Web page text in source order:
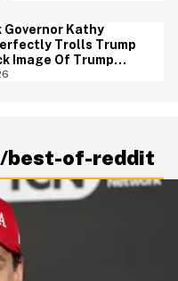
Governor Kathy
Trolls Trump
Image Of Trump
best-of-reddit